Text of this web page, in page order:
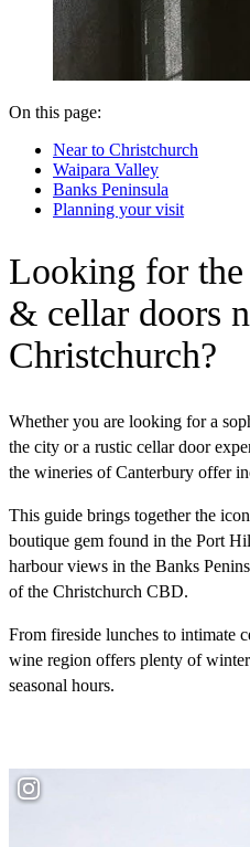
On this page:
Near to Christchurch
Waipara Valley
Banks Peninsula
Planning your visit
Looking for the
& cellar doors
Christchurch?
Whether you are looking for a
the city or a rustic cellar door
the wineries of Canterbury offer
This guide brings together the
boutique gem found in the Port
harbour views in the Banks
of the Christchurch CBD.
From fireside lunches to intimate
wine region offers plenty of
seasonal hours.